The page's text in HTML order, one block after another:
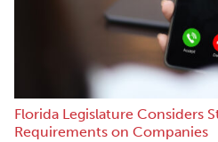
Florida Legislature Considers
Requirements on Companies